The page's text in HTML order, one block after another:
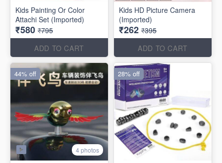
Kids Painting Or Color
Attachi Set (Imported)
₹580 ₹795
ADD TO CART
Kids HD Picture Camera
(Imported)
₹262 ₹395
ADD TO CART
4 photos
44% off 28% off